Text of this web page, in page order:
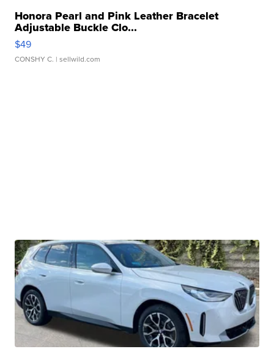
Honora Pearl and Pink Leather Bracelet
Adjustable Buckle Clo...
$49
CONSHY C. | sellwild.com